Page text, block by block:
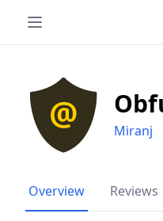
Miranj
Overview Reviews